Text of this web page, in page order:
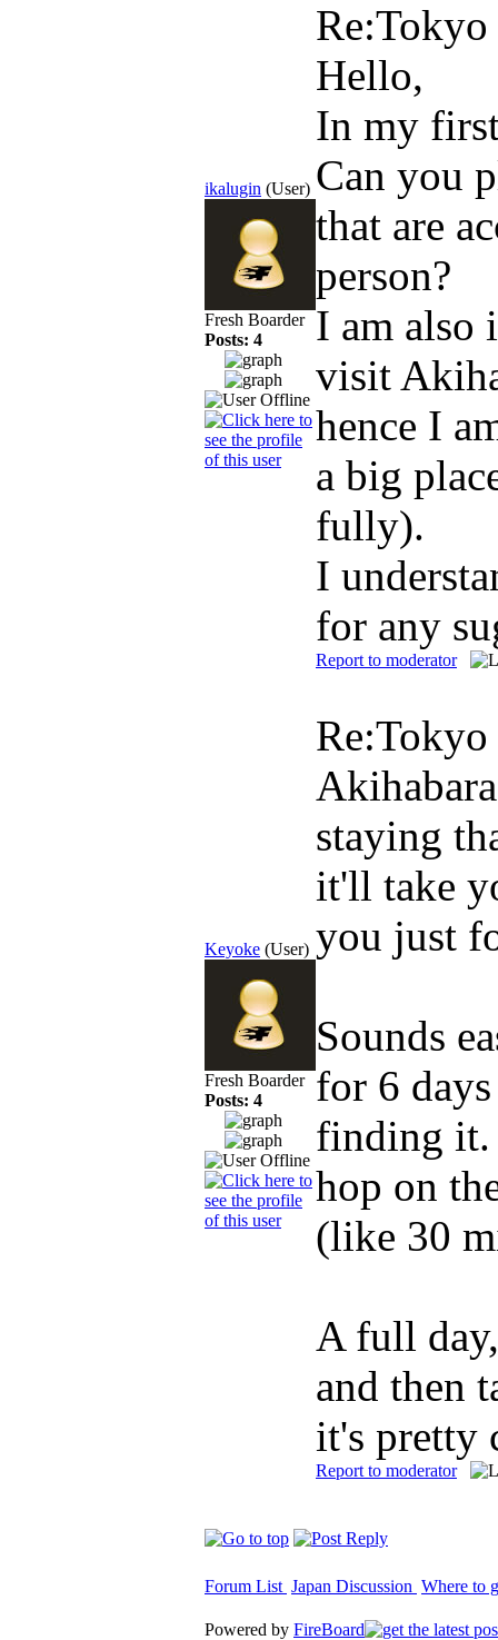
ikalugin (User)
Fresh Boarder
Posts: 4
Re:Tokyo
Hello,
In my
Can you
that are
person?
I am also
visit
hence I
a big
fully).
I
for any
Report to moderator
Keyoke (User)
Fresh Boarder
Posts: 4
Re:Tokyo
staying
it'll take
you just
Sounds
for 6
finding it.
hop on
(like 30
A full
and then
it's pretty
Report to moderator
Forum List Japan Discussion Where to
Powered by FireBoard